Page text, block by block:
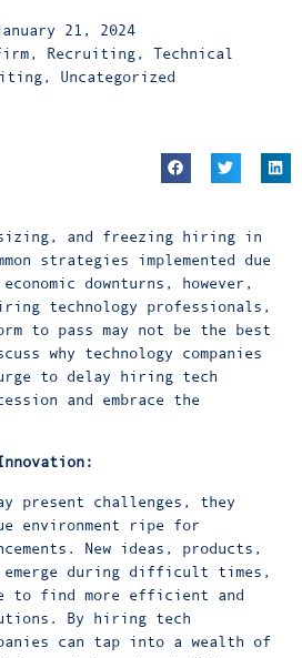
21, 2024
, Recruiting, Technical
, Uncategorized
and freezing hiring in
strategies implemented due
downturns, however,
technology professionals,
to pass may not be the best
why technology companies
to delay hiring tech
and embrace the
present challenges, they
environment ripe for
New ideas, products,
emerge during difficult times,
to find more efficient and
By hiring tech
can tap into a wealth of